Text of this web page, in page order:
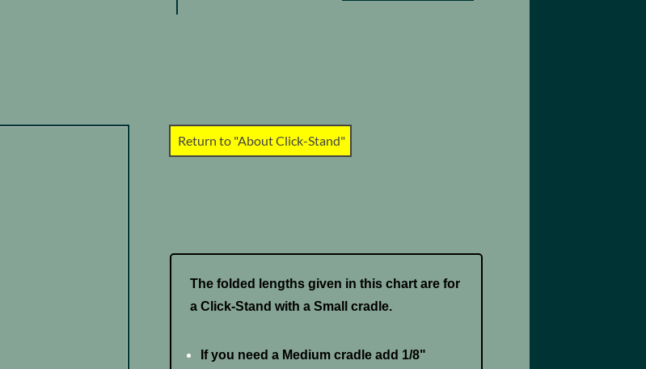
If you need a Medium cradle add 1/8"
Return to "About Click-Stand"
The folded lengths given in this chart are for
a Click-Stand with a Small cradle.